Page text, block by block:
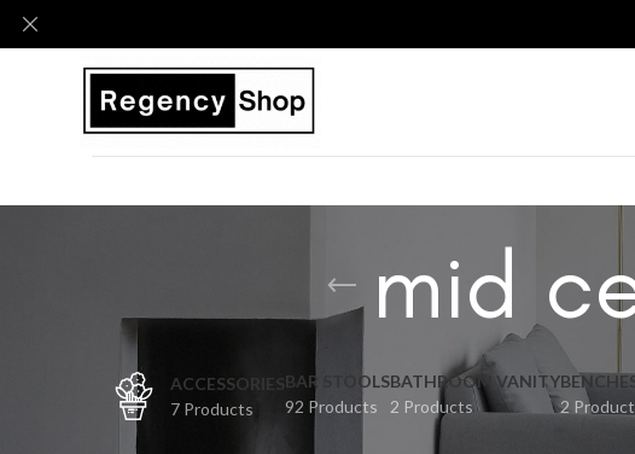
mid
ACCESSORIES
7 Products
BAR STOOLS
92 Products
BATHROOM VANITY
2 Products
2